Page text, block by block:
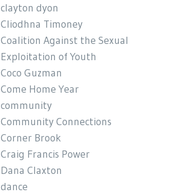
clayton dyon
Cliodhna Timoney
Coalition Against the Sexual
Exploitation of Youth
Coco Guzman
Come Home Year
community
Community Connections
Corner Brook
Craig Francis Power
Dana Claxton
dance